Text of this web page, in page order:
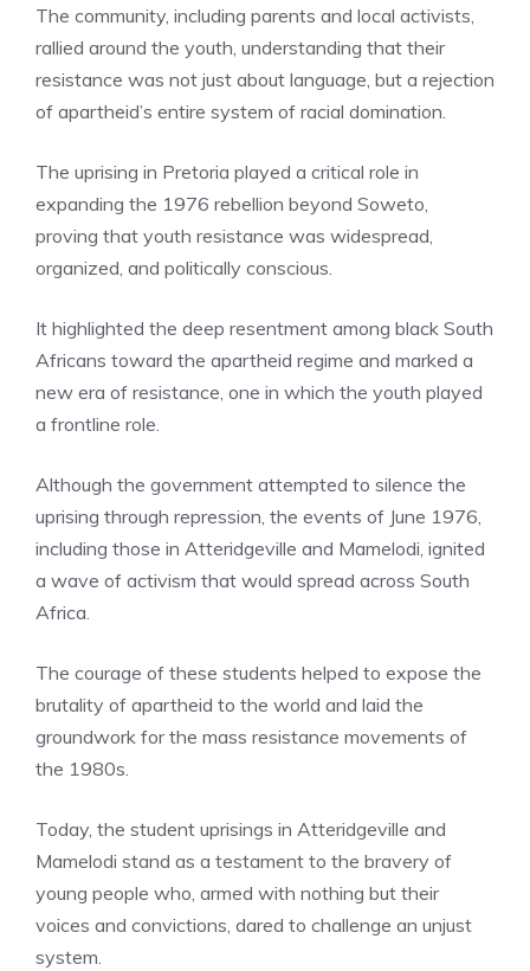
The community, including parents and local activists,
rallied around the youth, understanding that their
resistance was not just about language, but a rejection
of apartheid’s entire system of racial domination.
The uprising in Pretoria played a critical role in
expanding the 1976 rebellion beyond Soweto,
proving that youth resistance was widespread,
organized, and politically conscious.
It highlighted the deep resentment among black South
Africans toward the apartheid regime and marked a
new era of resistance, one in which the youth played
a frontline role.
Although the government attempted to silence the
uprising through repression, the events of June 1976,
including those in Atteridgeville and Mamelodi, ignited
a wave of activism that would spread across South
Africa.
The courage of these students helped to expose the
brutality of apartheid to the world and laid the
groundwork for the mass resistance movements of
the 1980s.
Today, the student uprisings in Atteridgeville and
Mamelodi stand as a testament to the bravery of
young people who, armed with nothing but their
voices and convictions, dared to challenge an unjust
system.